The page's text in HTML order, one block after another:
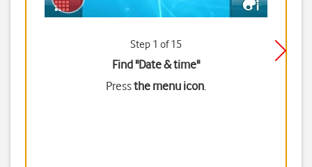
Step 1 of 15
Find "Date & time"
Pressthe menu icon.